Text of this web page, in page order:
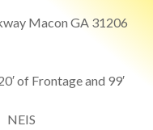
Macon GA 31206
of Frontage and 99′
NEIS